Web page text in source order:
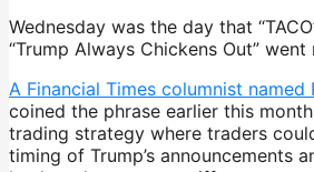
Wednesday was the day that
“Trump Always Chickens Out” went
A Financial Times columnist
coined the phrase earlier this
trading strategy where traders
timing of Trump’s announcements